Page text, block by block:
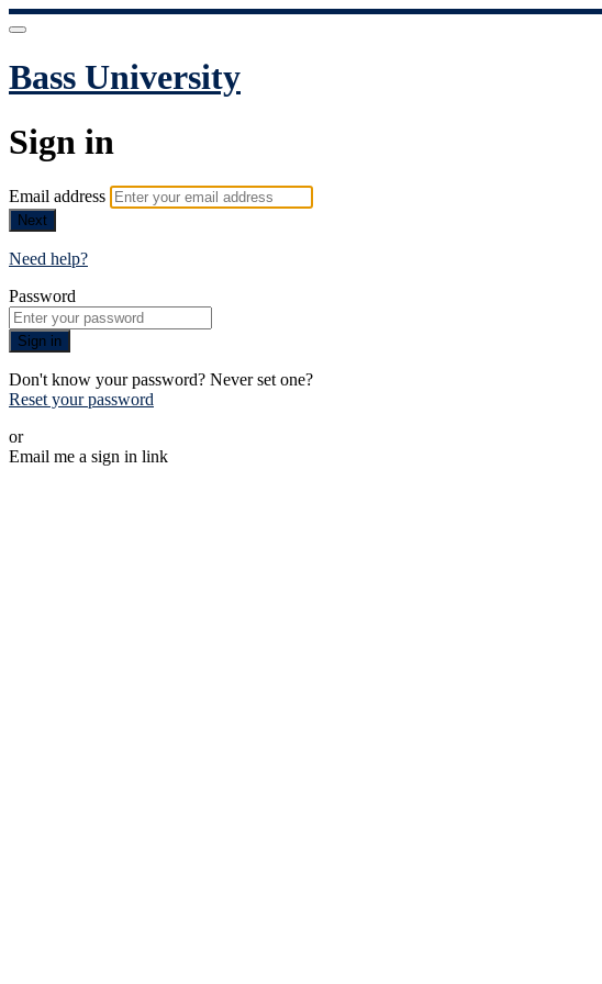
Bass University
Sign in
Email address
Next
Need help?
Password
Sign in
Don't know your password? Never set one?
Reset your password
or
Email me a sign in link